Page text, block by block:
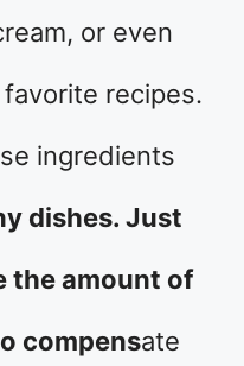
or even
recipes.
ingredients
dishes. Just
the amount of
compensate